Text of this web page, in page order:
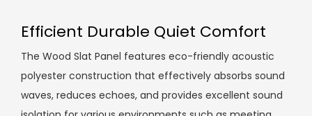
Efficient Durable Quiet Comfort
The Wood Slat Panel features eco-friendly acoustic
polyester construction that effectively absorbs sound
waves, reduces echoes, and provides excellent sound